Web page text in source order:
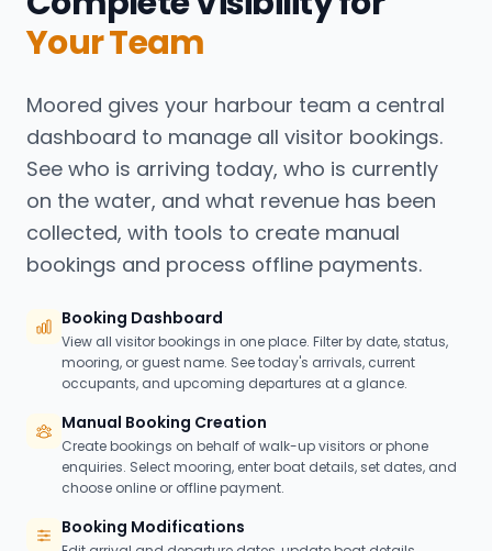
Your Team
Moored gives your harbour team a central
dashboard to manage all visitor bookings.
See who is arriving today, who is currently
on the water, and what revenue has been
collected, with tools to create manual
bookings and process offline payments.
Booking Dashboard
View all visitor bookings in one place. Filter by date, status,
mooring, or guest name. See today's arrivals, current
occupants, and upcoming departures at a glance.
Manual Booking Creation
Create bookings on behalf of walk-up visitors or phone
enquiries. Select mooring, enter boat details, set dates, and
choose online or offline payment.
Booking Modifications